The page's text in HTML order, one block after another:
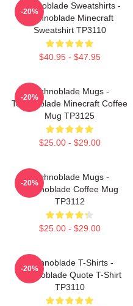
Technoblade Sweatshirts -
Technoblade Minecraft
Sweatshirt TP3110
$40.95 - $47.95
-20%
Technoblade Mugs -
Technoblade Minecraft Coffee
Mug TP3125
$25.00 - $29.00
-20%
Technoblade Mugs -
Technoblade Coffee Mug
TP3112
$25.00 - $29.00
-20%
Technoblade T-Shirts -
Technoblade Quote T-Shirt
TP3110
-20%